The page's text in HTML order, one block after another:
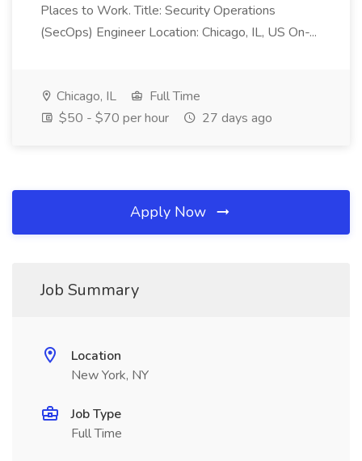
Places to Work. Title: Security Operations
(SecOps) Engineer Location: Chicago, IL, US On-...
Chicago, IL
Full Time
$50 - $70 per hour
27 days ago
Apply Now
Job Summary
Location
New York, NY
Job Type
Full Time